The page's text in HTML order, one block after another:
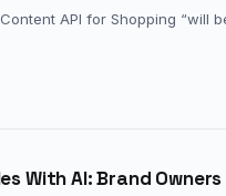
API for Shopping “will
With AI: Brand Owners